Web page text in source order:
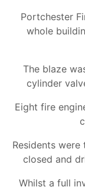
Portchester
whole
The blaze
cylinder
Eight fire
Residents
closed and
Whilst a full